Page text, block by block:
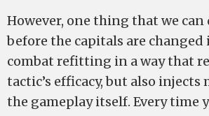
However, one thing that we
before the capitals are changed
combat refitting in a way that
tactic’s efficacy, but also
the gameplay itself. Every time